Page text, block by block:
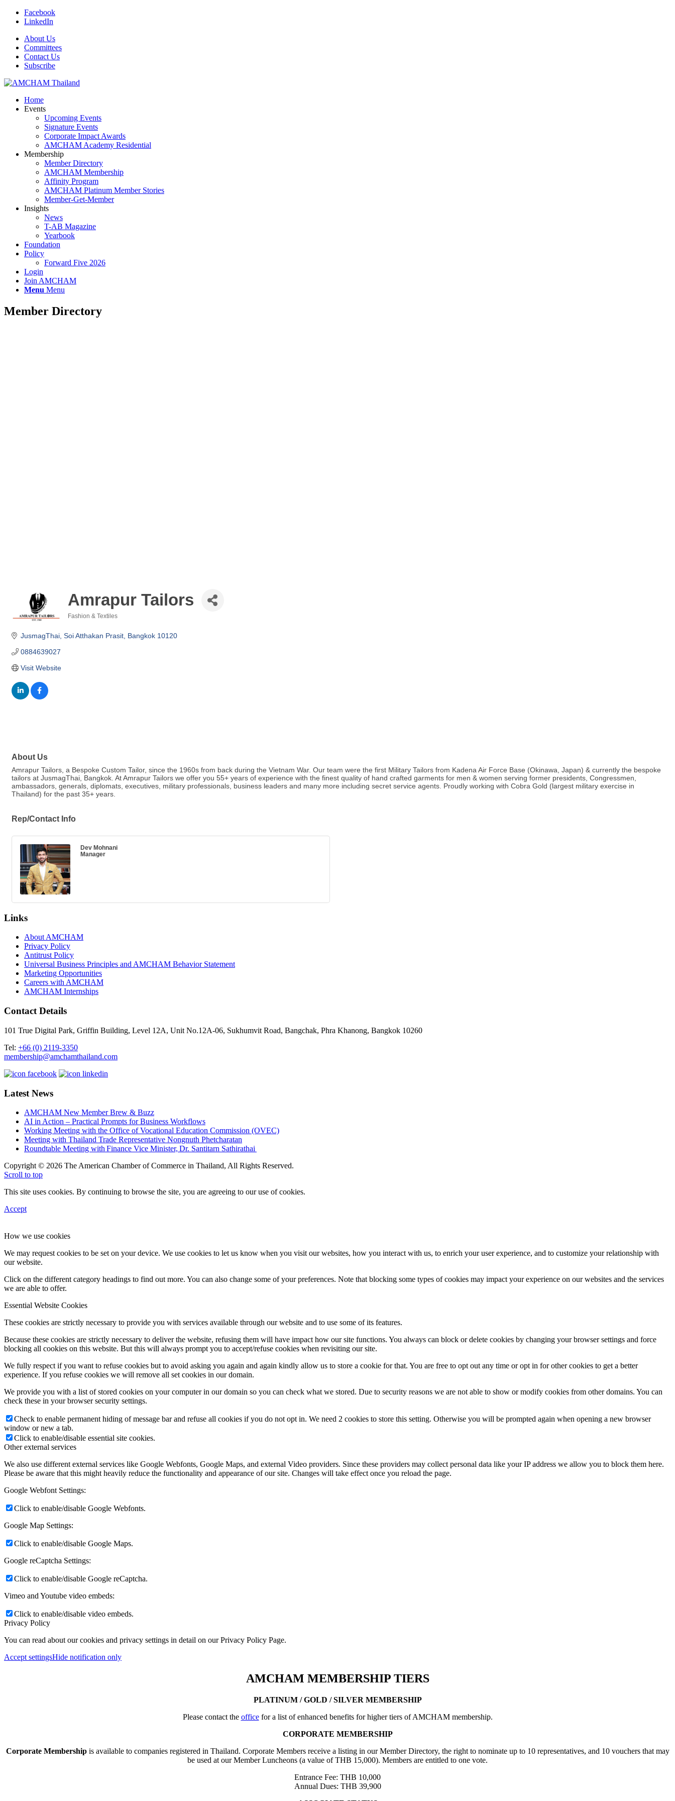
Facebook
LinkedIn
About Us
Committees
Contact Us
Subscribe
Home
Events
Upcoming Events
Signature Events
Corporate Impact Awards
AMCHAM Academy Residential
Membership
Member Directory
AMCHAM Membership
Affinity Program
AMCHAM Platinum Member Stories
Member-Get-Member
Insights
News
T-AB Magazine
Yearbook
Foundation
Policy
Forward Five 2026
Login
Join AMCHAM
Menu Menu
Member Directory
Amrapur Tailors
Fashion & Textiles
JusmagThai, Soi Atthakan Prasit Bangkok 10120
0884639027
Visit Website
About Us
Amrapur Tailors, a Bespoke Custom Tailor, since the 1960s from back during the Vietnam War. Our team were the first Military Tailors from Kadena Air Force Base (Okinawa, Japan) & currently the bespoke
tailors at JusmagThai, Bangkok. At Amrapur Tailors we offer you 55+ years of experience with the finest quality of hand crafted garments for men & women serving former presidents, Congressmen,
ambassadors, generals, diplomats, executives, military professionals, business leaders and many more including secret service agents. Proudly working with Cobra Gold (largest military exercise in
Thailand) for the past 35+ years.
Rep/Contact Info
Dev Mohnani
Manager
Links
About AMCHAM
Privacy Policy
Antitrust Policy
Universal Business Principles and AMCHAM Behavior Statement
Marketing Opportunities
Careers with AMCHAM
AMCHAM Internships
Contact Details
101 True Digital Park, Griffin Building, Level 12A, Unit No.12A-06, Sukhumvit Road, Bangchak, Phra Khanong, Bangkok 10260
Tel: +66 (0) 2119-3350
membership@amchamthailand.com
Latest News
AMCHAM New Member Brew & Buzz
AI in Action – Practical Prompts for Business Workflows
Working Meeting with the Office of Vocational Education Commission (OVEC)
Meeting with Thailand Trade Representative Nongnuth Phetcharatan
Roundtable Meeting with Finance Vice Minister, Dr. Santitarn Sathirathai
Copyright © 2026 The American Chamber of Commerce in Thailand, All Rights Reserved.
Scroll to top
This site uses cookies. By continuing to browse the site, you are agreeing to our use of cookies.
Accept
How we use cookies
We may request cookies to be set on your device. We use cookies to let us know when you visit our websites, how you interact with us, to enrich your user experience, and to customize your relationship with
our website.
Click on the different category headings to find out more. You can also change some of your preferences. Note that blocking some types of cookies may impact your experience on our websites and the services
we are able to offer.
Essential Website Cookies
These cookies are strictly necessary to provide you with services available through our website and to use some of its features.
Because these cookies are strictly necessary to deliver the website, refusing them will have impact how our site functions. You always can block or delete cookies by changing your browser settings and force
blocking all cookies on this website. But this will always prompt you to accept/refuse cookies when revisiting our site.
We fully respect if you want to refuse cookies but to avoid asking you again and again kindly allow us to store a cookie for that. You are free to opt out any time or opt in for other cookies to get a better
experience. If you refuse cookies we will remove all set cookies in our domain.
We provide you with a list of stored cookies on your computer in our domain so you can check what we stored. Due to security reasons we are not able to show or modify cookies from other domains. You can
check these in your browser security settings.
Check to enable permanent hiding of message bar and refuse all cookies if you do not opt in. We need 2 cookies to store this setting. Otherwise you will be prompted again when opening a new browser
window or new a tab.
Click to enable/disable essential site cookies.
Other external services
We also use different external services like Google Webfonts, Google Maps, and external Video providers. Since these providers may collect personal data like your IP address we allow you to block them here.
Please be aware that this might heavily reduce the functionality and appearance of our site. Changes will take effect once you reload the page.
Google Webfont Settings:
Click to enable/disable Google Webfonts.
Google Map Settings:
Click to enable/disable Google Maps.
Google reCaptcha Settings:
Click to enable/disable Google reCaptcha.
Vimeo and Youtube video embeds:
Click to enable/disable video embeds.
Privacy Policy
You can read about our cookies and privacy settings in detail on our Privacy Policy Page.
Accept settingsHide notification only
AMCHAM MEMBERSHIP TIERS
PLATINUM / GOLD / SILVER MEMBERSHIP
Please contact the officefor a list of enhanced benefits for higher tiers of AMCHAM membership.
CORPORATE MEMBERSHIP
Corporate Membershipis available to companies registered in Thailand. Corporate Members receive a listing in our Member Directory, the right to nominate up to 10 representatives, and 10 vouchers that may
be used at our Member Luncheons (a value of THB 15,000). Members are entitled to one vote.
Entrance Fee: THB 10,000
Annual Dues: THB 39,900